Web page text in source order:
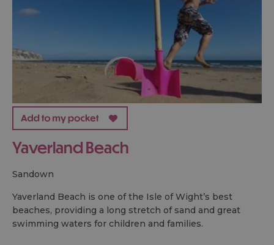
Yaverland Beach
sandown
Yaverland Beach is one of the Isle of Wight’s best
beaches, providing a long stretch of sand and great
swimming waters for children and families.